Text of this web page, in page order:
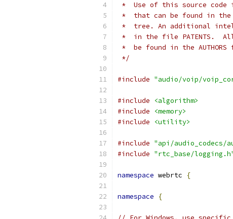
*  Use of this source code
*  that can be found in
*  tree. An additional
*  in the file PATENTS.
*  be found in the
*/
#include "audio/voip/
#include
<algorithm>
#include
<memory>
#include
<utility>
#include "api/audio_codecs/
#include "rtc_base/
namespace webrtc {
namespace {